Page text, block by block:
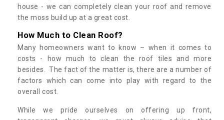
house - we can completely clean your roof and remove
the moss build up at a great cost.
How Much to Clean Roof?
Many homeowners want to know – when it comes to
costs - how much to clean the roof tiles and more
besides. The fact of the matter is, there are a number of
factors which can come into play with regard to the
overall cost.
While we pride ourselves on offering up front,